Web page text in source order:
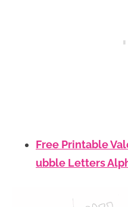
Free Printable
ubble Letters